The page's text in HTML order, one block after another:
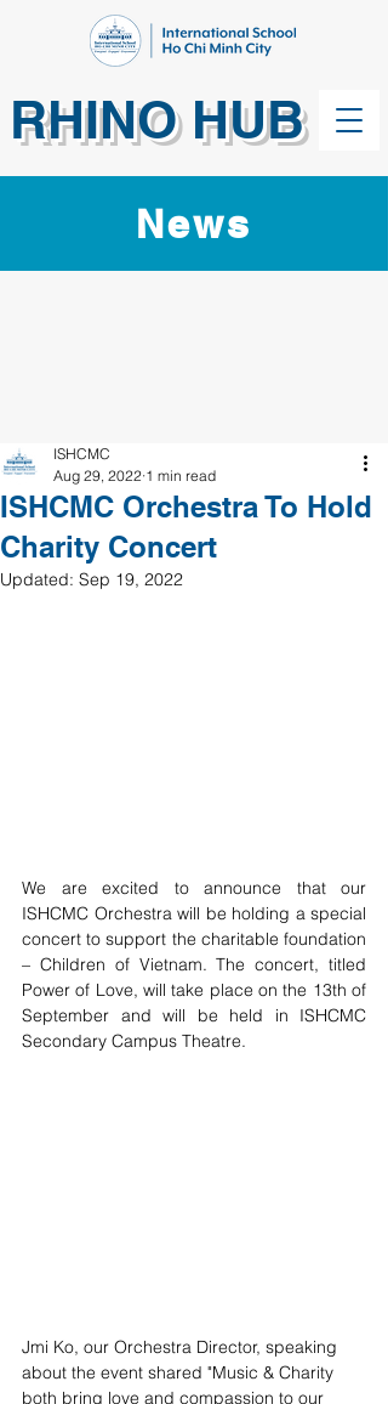
RHINO HUB
News
ISHCMC Orchestra To Hold
Charity Concert
ISHCMC
Aug 29, 2022 1 min read
Updated: Sep 19, 2022
We are excited to announce that our
ISHCMC Orchestra will be holding a special
concert to support the charitable foundation
– Children of Vietnam. The concert, titled
Power of Love, will take place on the 13th of
September and will be held in ISHCMC
Secondary Campus Theatre.
Jmi Ko, our Orchestra Director, speaking
about the event shared "Music & Charity
both bring love and compassion to our